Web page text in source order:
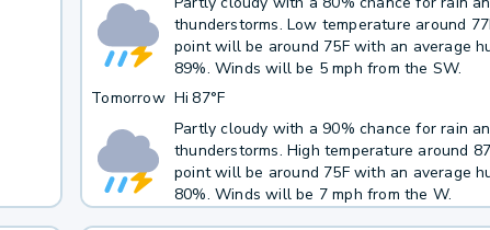
thunderstorms. Low temperature around
point will be around 75F with an average
89%. Winds will be 5 mph from the SW.
Tomorrow Hi 87°F
Partly cloudy with a 90% chance for rain
thunderstorms. High temperature around
point will be around 75F with an average
80%. Winds will be 7 mph from the W.